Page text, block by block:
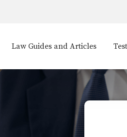
Law Guides and Articles